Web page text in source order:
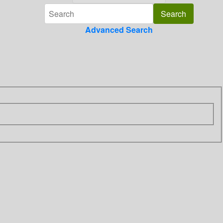
Advanced Search